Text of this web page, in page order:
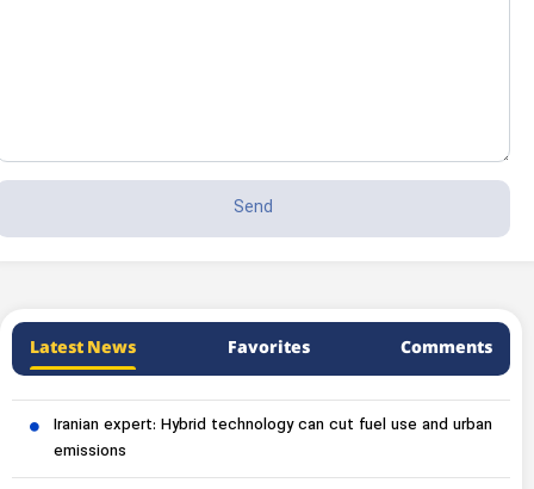
Latest News Favorites Comments
Iranian expert: Hybrid technology can cut fuel use and urban
emissions